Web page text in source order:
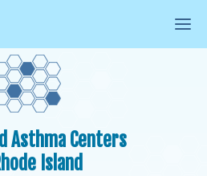
Asthma Centers
Island